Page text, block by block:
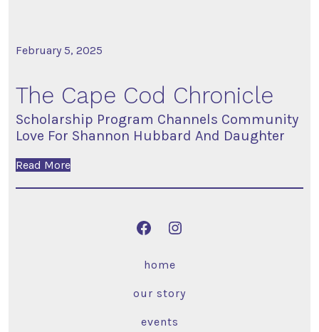
February 5, 2025
The Cape Cod Chronicle
Scholarship Program Channels Community
Love For Shannon Hubbard And Daughter
Read More
home
our story
events